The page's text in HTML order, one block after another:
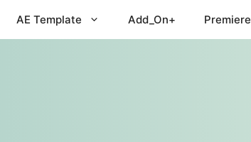
AE Template Add_On+ Premiere